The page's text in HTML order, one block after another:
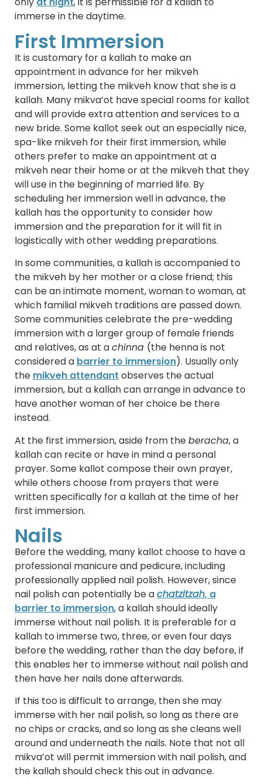
immerse in the daytime.
First Immersion
It is customary for a kallah to make an
appointment in advance for her mikveh
immersion, letting the mikveh know that she is a
kallah. Many mikva’ot have special rooms for kallot
and will provide extra attention and services to a
new bride. Some kallot seek out an especially nice,
spa-like mikveh for their first immersion, while
others prefer to make an appointment at a
mikveh near their home or at the mikveh that they
will use in the beginning of married life. By
scheduling her immersion well in advance, the
kallah has the opportunity to consider how
immersion and the preparation for it will fit in
logistically with other wedding preparations.
In some communities, a kallah is accompanied to
the mikveh by her mother or a close friend; this
can be an intimate moment, woman to woman, at
which familial mikveh traditions are passed down.
Some communities celebrate the pre-wedding
immersion with a larger group of female friends
and relatives, as at achinna (the henna is not
considered a barrier to immersion). Usually only
the mikveh attendant observes the actual
immersion, but a kallah can arrange in advance to
have another woman of her choice be there
instead.
At the first immersion, aside from theberacha, a
kallah can recite or have in mind a personal
prayer. Some kallot compose their own prayer,
while others choose from prayers that were
written specifically for a kallah at the time of her
first immersion.
Nails
Before the wedding, many kallot choose to have a
professional manicure and pedicure, including
professionally applied nail polish. However, since
nail polish can potentially be achatzitzah, a
barrier to immersion, a kallah should ideally
immerse without nail polish. It is preferable for a
kallah to immerse two, three, or even four days
before the wedding, rather than the day before, if
this enables her to immerse without nail polish and
then have her nails done afterwards.
If this too is difficult to arrange, then she may
immerse with her nail polish, so long as there are
no chips or cracks, and so long as she cleans well
around and underneath the nails. Note that not all
mikva’ot will permit immersion with nail polish, and
the kallah should check this out in advance.